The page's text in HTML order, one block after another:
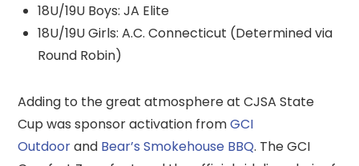
18U/19U Boys: JA Elite
18U/19U Girls: A.C. Connecticut (Determined via
Round Robin)
Adding to the great atmosphere at CJSA State
Cup was sponsor activation fromGCI
Outdoorand Bear’s Smokehouse BBQ. The GCI